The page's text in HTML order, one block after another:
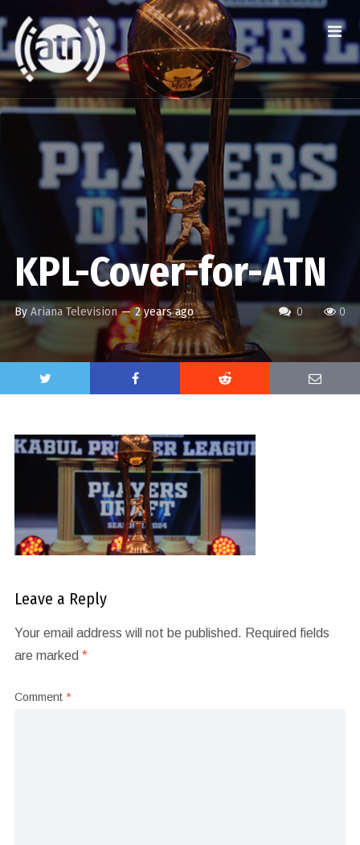
0 0
KPL-Cover-for-ATN
By Ariana Television — 2 years ago
Leave a Reply
Your email address will not be published. Required fields
are marked *
Comment *